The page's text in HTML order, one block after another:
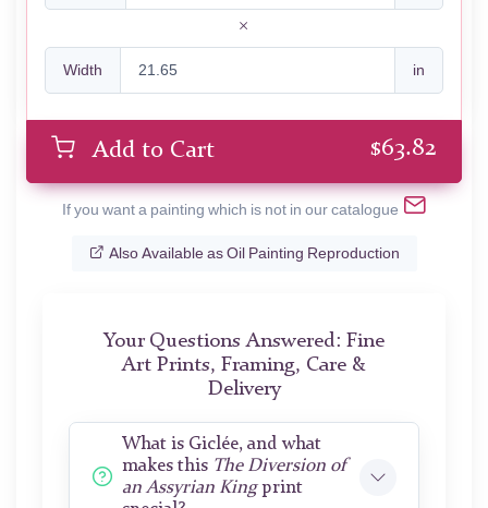
Width in
Add to Cart $63.82
If you want a painting which is not in our catalogue
Also Available as Oil Painting Reproduction
Your Questions Answered: Fine
Art Prints, Framing, Care &
Delivery
What is Giclée, and what
makes this The Diversion of
an Assyrian Kingprint